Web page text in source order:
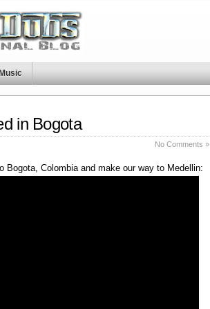
Music
in Bogota
No Comments »
Bogota, Colombia and make our way to Medellin: